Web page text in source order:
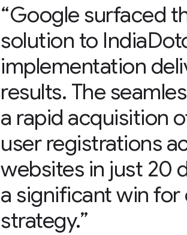
“Google surfaced
solution to
implementation
results. The
a rapid acquisition
user registrations
websites in just 20
a significant win
strategy.”